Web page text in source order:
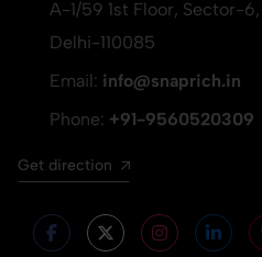
A-1/59 1st Floor, Sector-6,
Delhi-110085
Email: info@snaprich.in
Phone: +91-9560520309
Get direction